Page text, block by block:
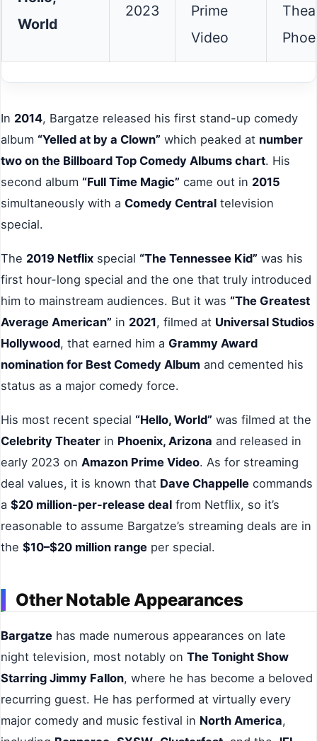
World
2023
Prime
Video
In 2014, Bargatze released his first stand-up comedy
album “Yelled at by a Clown” which peaked at number
two on the Billboard Top Comedy Albums chart. His
second album “Full Time Magic” came out in 2015
simultaneously with a Comedy Central television
special.
The 2019 Netflix special “The Tennessee Kid” was his
first hour-long special and the one that truly introduced
him to mainstream audiences. But it was “The Greatest
Average American” in 2021, filmed at Universal Studios
Hollywood, that earned him a Grammy Award
nomination for Best Comedy Album and cemented his
status as a major comedy force.
His most recent special “Hello, World” was filmed at the
Celebrity Theater in Phoenix, Arizona and released in
early 2023 on Amazon Prime Video. As for streaming
deal values, it is known that Dave Chappelle commands
a $20 million-per-release deal from Netflix, so it’s
reasonable to assume Bargatze’s streaming deals are in
the $10–$20 million range per special.
Other Notable Appearances
Bargatze has made numerous appearances on late
night television, most notably on The Tonight Show
Starring Jimmy Fallon, where he has become a beloved
recurring guest. He has performed at virtually every
major comedy and music festival in North America,